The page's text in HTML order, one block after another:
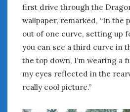
first drive through the
wallpaper, remarked, “In the
out of one curve, setting up
you can see a third curve in
the top down, I’m wearing a
my eyes reflected in the
really cool picture.”